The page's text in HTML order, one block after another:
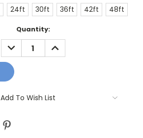
24ft 30ft 36ft 42ft 48ft
Quantity:
DECREASE
QUANTITY:
INCREASE
QUANTITY:
Add To Wish List